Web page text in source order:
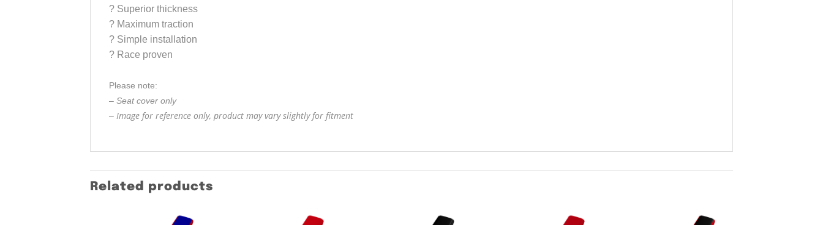
? Superior thickness
? Maximum traction
? Simple installation
? Race proven
Please note:
– Seat cover only
– Image for reference only, product may vary slightly for fitment
Related products